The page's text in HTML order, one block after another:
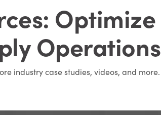
Optimize
Operations
industry case studies, videos, and more.